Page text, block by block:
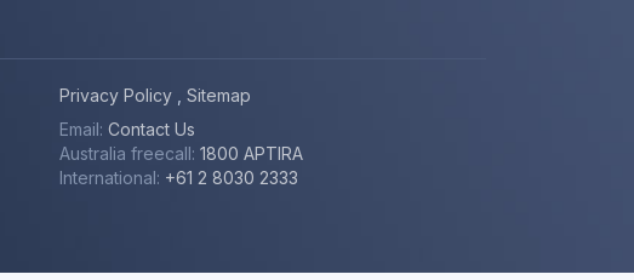
Privacy Policy
Sitemap
Email:Contact Us
Australia freecall: 1800 APTIRA
International: +61 2 8030 2333